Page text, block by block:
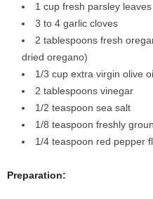
1 cup fresh parsley leaves
3 to 4 garlic cloves
2 tablespoons fresh
dried oregano)
1/3 cup extra virgin olive
2 tablespoons vinegar
1/2 teaspoon sea salt
1/8 teaspoon freshly
1/4 teaspoon red pepper
Preparation: